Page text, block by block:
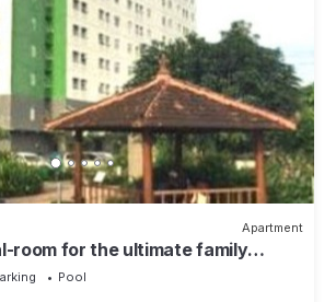
Apartment
room for the ultimate family
a garden,
Pool